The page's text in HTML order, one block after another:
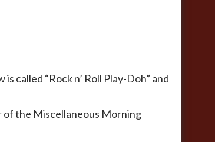
called “Rock n’ Roll Play-Doh” and
of the Miscellaneous Morning